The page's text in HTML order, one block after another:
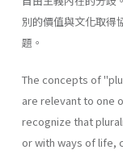
別的價值與文化取得
題。
The concepts of
are relevant to one
recognize that
or with ways of life,